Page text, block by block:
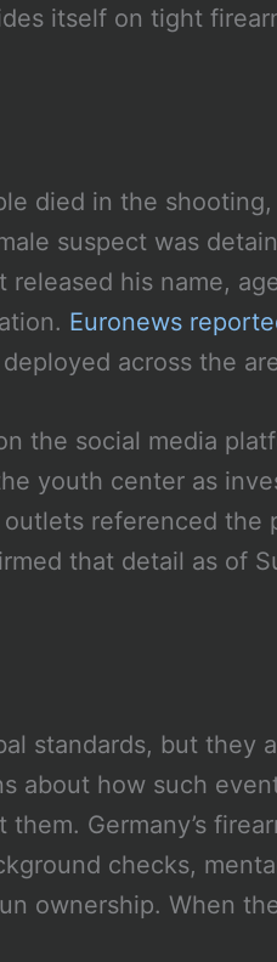
itself on tight
died in the
suspect was
his name,
Euronews
across the
the social media
youth center as
referenced the
that detail as of
standards, but they
about how such
Germany’s
checks,
ownership. When